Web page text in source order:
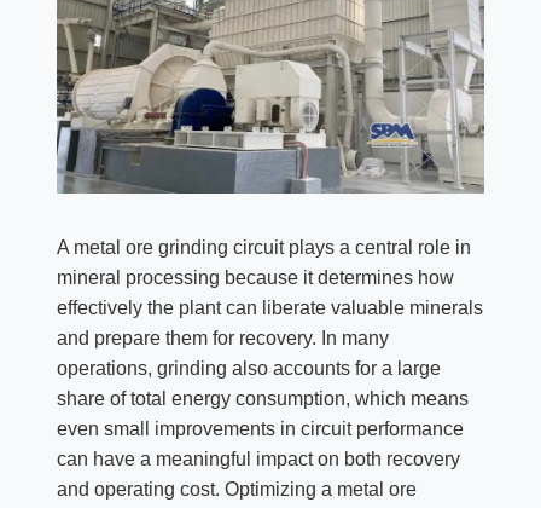
A metal ore grinding circuit plays a central role in
mineral processing because it determines how
effectively the plant can liberate valuable minerals
and prepare them for recovery. In many
operations, grinding also accounts for a large
share of total energy consumption, which means
even small improvements in circuit performance
can have a meaningful impact on both recovery
and operating cost. Optimizing a metal ore